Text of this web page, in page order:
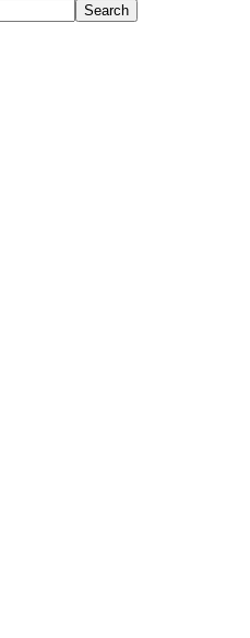
Search